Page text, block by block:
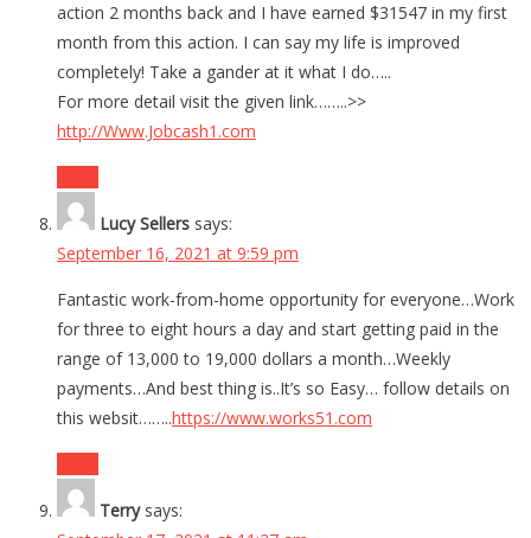
action 2 months back and I have earned $31547 in my first
month from this action. I can say my life is improved
completely! Take a gander at it what I do…..
For more detail visit the given link……..>>
http://Www.Jobcash1.com
Lucy Sellers says:
September 16, 2021 at 9:59 pm
Fantastic work-from-home opportunity for everyone…Work
for three to eight hours a day and start getting paid in the
range of 13,000 to 19,000 dollars a month…Weekly
payments…And best thing is..It’s so Easy… follow details on
this websit……..https://www.works51.com
Terry says: